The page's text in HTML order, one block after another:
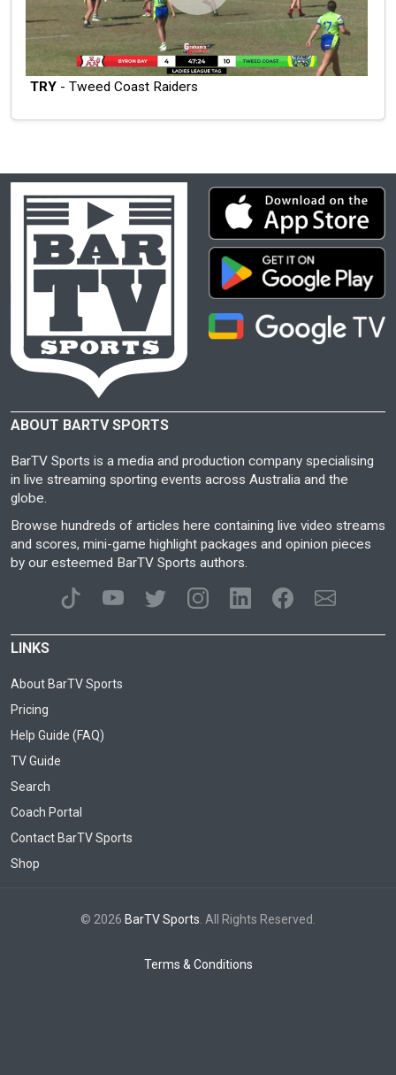
TRY - Tweed Coast Raiders
ABOUT BARTV SPORTS
BarTV Sports is a media and production company specialising
in live streaming sporting events across Australia and the
globe.
Browse hundreds of articles here containing live video streams
and scores, mini-game highlight packages and opinion pieces
by our esteemed BarTV Sports authors.
LINKS
About BarTV Sports
Pricing
Help Guide (FAQ)
TV Guide
Search
Coach Portal
Contact BarTV Sports
Shop
© 2026 BarTV Sports. All Rights Reserved.
Terms & Conditions